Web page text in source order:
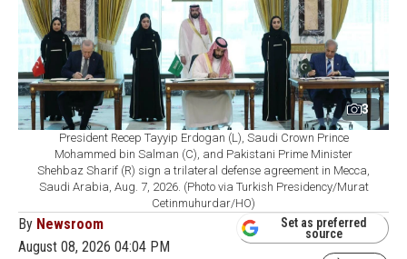
3
President Recep Tayyip Erdogan (L), Saudi Crown Prince
Mohammed bin Salman (C), and Pakistani Prime Minister
Shehbaz Sharif (R) sign a trilateral defense agreement in Mecca,
Saudi Arabia, Aug. 7, 2026. (Photo via Turkish Presidency/Murat
Cetinmuhurdar/HO)
By Newsroom
August 08, 2026 04:04 PM
Set as preferred
source